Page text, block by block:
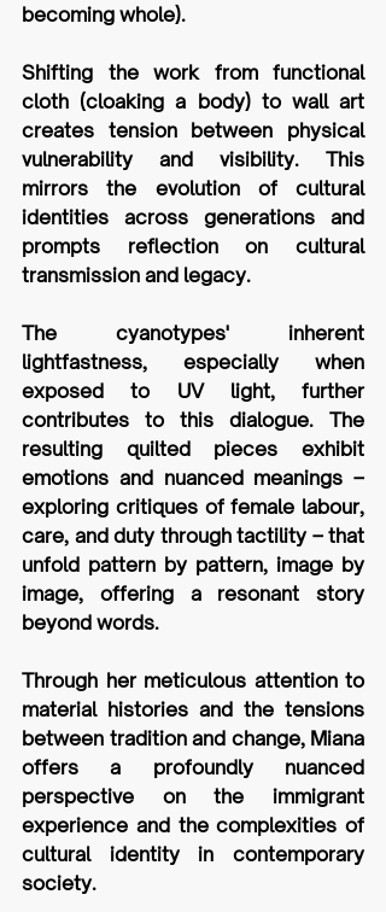
becoming whole).
Shifting the work from functional
cloth (cloaking a body) to wall art
creates tension between physical
vulnerability and visibility. This
mirrors the evolution of cultural
identities across generations and
prompts reflection on cultural
transmission and legacy.
The cyanotypes' inherent
lightfastness, especially when
exposed to UV light, further
contributes to this dialogue. The
resulting quilted pieces exhibit
emotions and nuanced meanings –
exploring critiques of female labour,
care, and duty through tactility – that
unfold pattern by pattern, image by
image, offering a resonant story
beyond words.
Through her meticulous attention to
material histories and the tensions
between tradition and change, Miana
offers a profoundly nuanced
perspective on the immigrant
experience and the complexities of
cultural identity in contemporary
society.